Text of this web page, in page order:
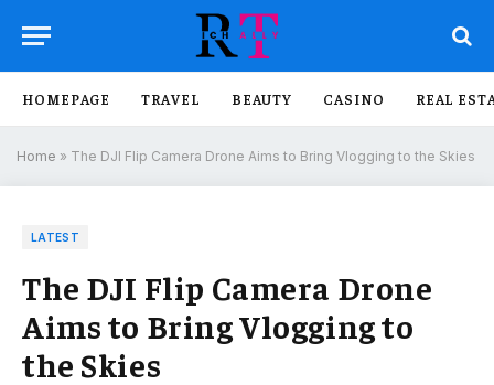
HOMEPAGE TRAVEL BEAUTY CASINO REAL
Home » The DJI Flip Camera Drone Aims to Bring Vlogging to the Skies
LATEST
The DJI Flip Camera Drone
Aims to Bring Vlogging to
the Skies